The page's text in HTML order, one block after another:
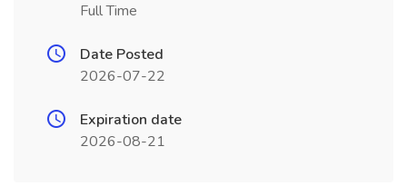
Full Time
Date Posted
2026-07-22
Expiration date
2026-08-21